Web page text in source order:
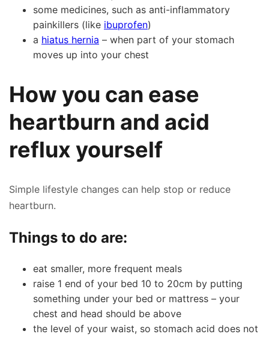
some medicines, such as anti-inflammatory
painkillers (like ibuprofen)
a hiatus hernia – when part of your stomach
moves up into your chest
How you can ease
heartburn and acid
reflux yourself
Simple lifestyle changes can help stop or reduce
heartburn.
Things to do are:
eat smaller, more frequent meals
raise 1 end of your bed 10 to 20cm by putting
something under your bed or mattress – your
chest and head should be above
the level of your waist, so stomach acid does not